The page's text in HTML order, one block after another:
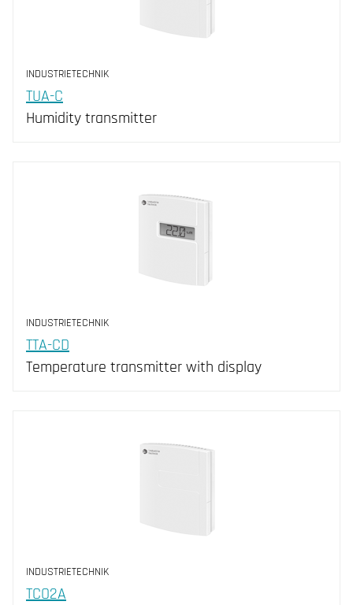
INDUSTRIETECHNIK
TUA-C
Humidity transmitter
INDUSTRIETECHNIK
TTA-CD
Temperature transmitter with display
INDUSTRIETECHNIK
TCO2A